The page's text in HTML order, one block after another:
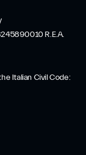
R.E.A.
Italian Civil Code: